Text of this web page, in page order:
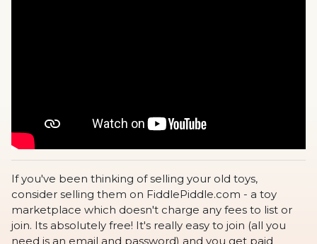
If you've been thinking of selling your old toys,
consider selling them on FiddlePiddle.com - a toy
marketplace which doesn't charge any fees to list or
join. Its absolutely free! It's really easy to join (all you
need is an email and password) and you get paid